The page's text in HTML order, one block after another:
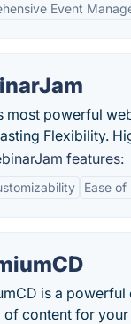
Event
most powerful
Flexibility.
features:
Ease of
is a
of content for your